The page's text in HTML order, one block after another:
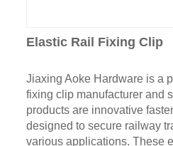
Elastic Rail Fixing Clip
Jiaxing Aoke Hardware is a
fixing clip manufacturer and
products are innovative
designed to secure railway
various applications. These